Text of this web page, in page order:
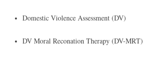
Domestic Violence Assessment (DV)
DV Moral Reconation Therapy (DV-MRT)